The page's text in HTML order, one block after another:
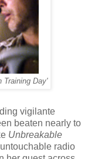
Training Day'
vigilante
beaten nearly to
Unbreakable
radio